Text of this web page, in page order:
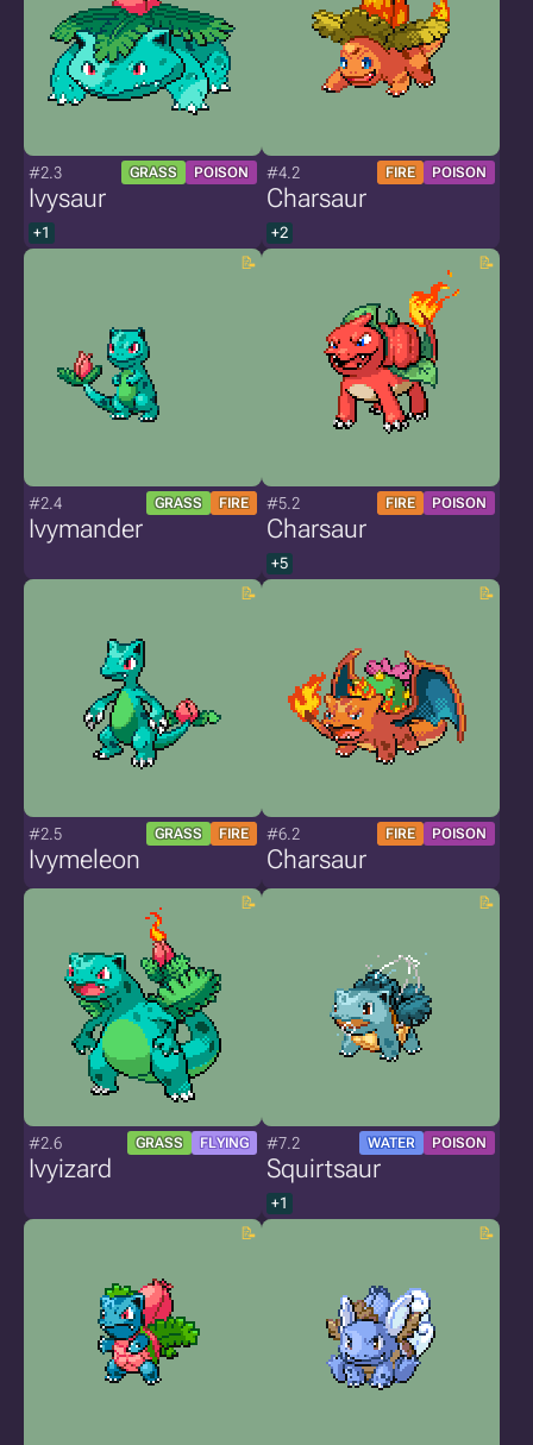
#2.3 GRASS POISON
Ivysaur
+1
#4.2 FIRE POISON
Charsaur
+2
#2.4 GRASS FIRE
Ivymander
#5.2 FIRE POISON
Charsaur
+5
#2.5 GRASS FIRE
Ivymeleon
#6.2 FIRE POISON
Charsaur
#2.6 GRASS FLYING
Ivyizard
#7.2 WATER POISON
Squirtsaur
+1